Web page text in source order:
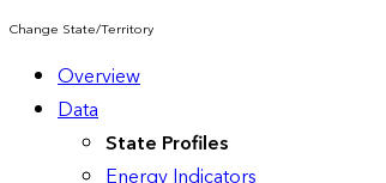
Change State/Territory
Overview
Data
State Profiles